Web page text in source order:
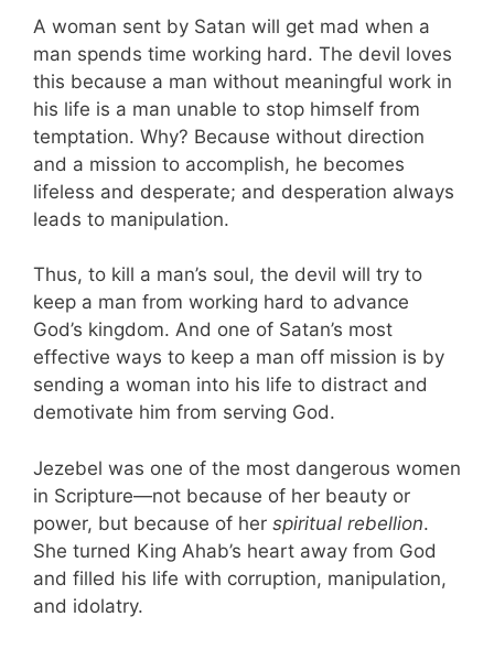
A woman sent by Satan will get mad when a
man spends time working hard. The devil loves
this because a man without meaningful work in
his life is a man unable to stop himself from
temptation. Why? Because without direction
and a mission to accomplish, he becomes
lifeless and desperate; and desperation always
leads to manipulation.
Thus, to kill a man’s soul, the devil will try to
keep a man from working hard to advance
God’s kingdom. And one of Satan’s most
effective ways to keep a man off mission is by
sending a woman into his life to distract and
demotivate him from serving God.
Jezebel was one of the most dangerous women
in Scripture—not because of her beauty or
power, but because of her spiritual rebellion.
She turned King Ahab’s heart away from God
and filled his life with corruption, manipulation,
and idolatry.